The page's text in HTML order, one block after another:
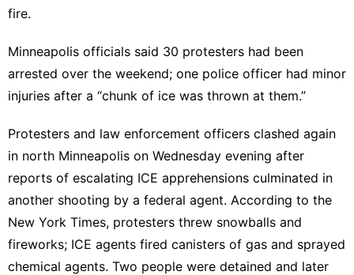
fire.
Minneapolis officials said 30 protesters had been
arrested over the weekend; one police officer had minor
injuries after a “chunk of ice was thrown at them.”
Protesters and law enforcement officers clashed again
in north Minneapolis on Wednesday evening after
reports of escalating ICE apprehensions culminated in
another shooting by a federal agent. According to the
New York Times, protesters threw snowballs and
fireworks; ICE agents fired canisters of gas and sprayed
chemical agents. Two people were detained and later